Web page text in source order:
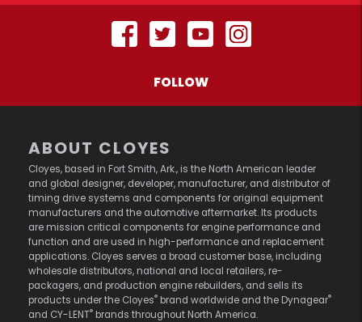
FOLLOW
ABOUT CLOYES
Cloyes, based in Fort Smith, Ark., is the North American leader
and global designer, developer, manufacturer, and distributor of
timing drive systems and components for original equipment
manufacturers and the automotive aftermarket. Its products
are mission critical components for engine performance and
function and are used in high-performance and replacement
applications. Cloyes serves a broad customer base, including
wholesale distributors, national and local retailers, re-
packagers, and production engine rebuilders, and sells its
products under the Cloyes® brand worldwide and the Dynagear®
and CY-LENT® brands throughout North America.